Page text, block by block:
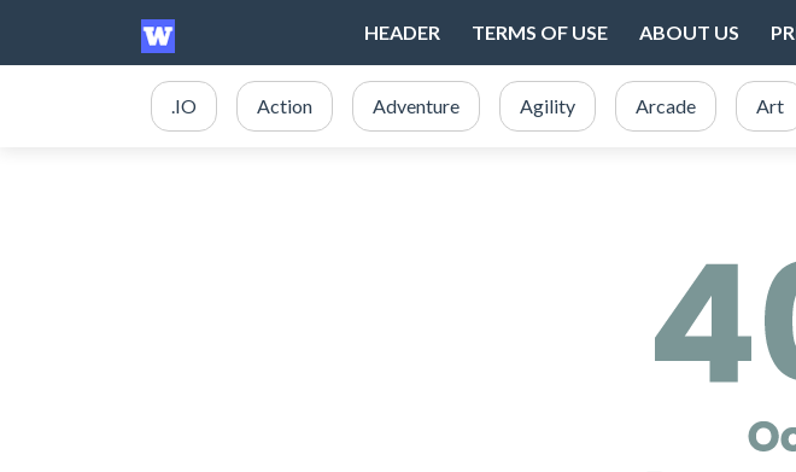
HEADER TERMS OF USE ABOUT US
.IO Action Adventure Agility Arcade Art